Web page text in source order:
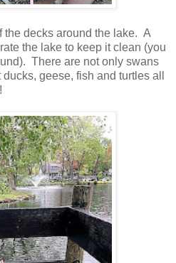
the decks around the lake. A
the lake to keep it clean (you
There are not only swans
geese, fish and turtles all